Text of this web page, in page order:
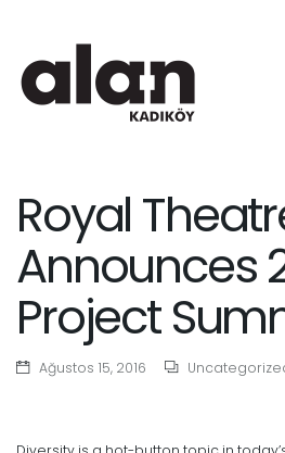
Royal
Announces
Project
Ağustos 15, 2016